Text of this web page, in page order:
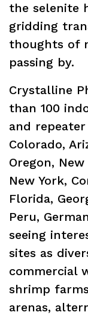
the selenite
gridding
thoughts of
passing by.
Crystalline
than 100
and
Colorado,
Oregon,
New York,
Florida,
Peru,
seeing
sites as
commercial
shrimp
arenas,